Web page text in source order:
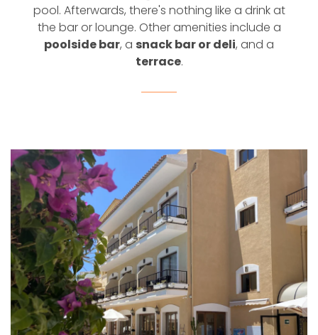
pool. Afterwards, there's nothing like a drink at
the bar or lounge. Other amenities include a
poolside bar, a snack bar or deli, and a
terrace.